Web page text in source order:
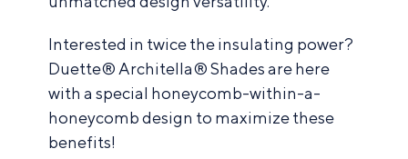
Interested in twice the insulating power?
Duette® Architella® Shades are here
with a special honeycomb-within-a-
honeycomb design to maximize these
benefits!